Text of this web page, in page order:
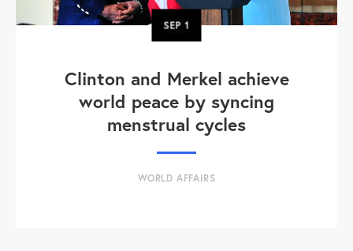
SEP1
Clinton and Merkel achieve
world peace by syncing
menstrual cycles
WORLD AFFAIRS